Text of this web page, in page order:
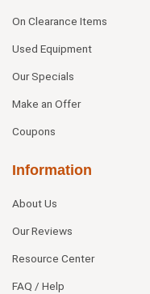
On Clearance Items
Used Equipment
Our Specials
Make an Offer
Coupons
Information
About Us
Our Reviews
Resource Center
FAQ / Help